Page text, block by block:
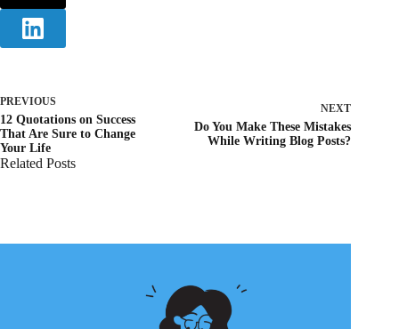
PREVIOUS
12 Quotations on Success
That Are Sure to Change
Your Life
NEXT
Do You Make These Mistakes
While Writing Blog Posts?
Related Posts